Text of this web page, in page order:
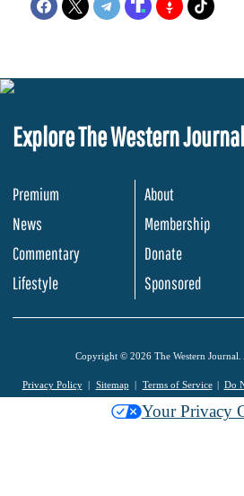
Explore The Western Journal
Premium
News
Commentary
Lifestyle
About
Membership
Donate
Sponsored
Copyright © 2026 The Western Journal.
Privacy Policy Sitemap Terms of Service Do
Your Privacy